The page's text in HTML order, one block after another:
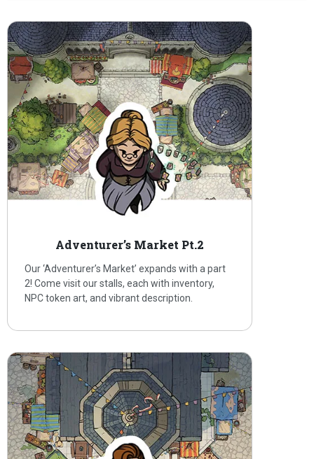
Adventurer’s Market Pt.2
Our ‘Adventurer’s Market’ expands with a part
2! Come visit our stalls, each with inventory,
NPC token art, and vibrant description.